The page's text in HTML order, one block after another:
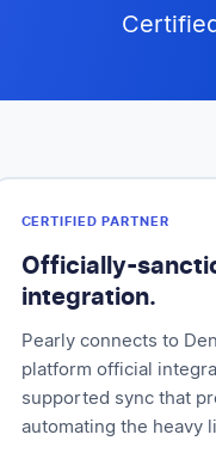
CERTIFIED PARTNER
Officially-
integration.
Pearly connects to
platform official
supported sync that
automating the heavy